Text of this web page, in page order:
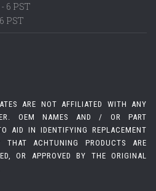
6 PST
PST
ARE NOT AFFILIATED WITH ANY
OEM NAMES AND / OR PART
AID IN IDENTIFYING REPLACEMENT
ACHTUNING PRODUCTS ARE
OR APPROVED BY THE ORIGINAL